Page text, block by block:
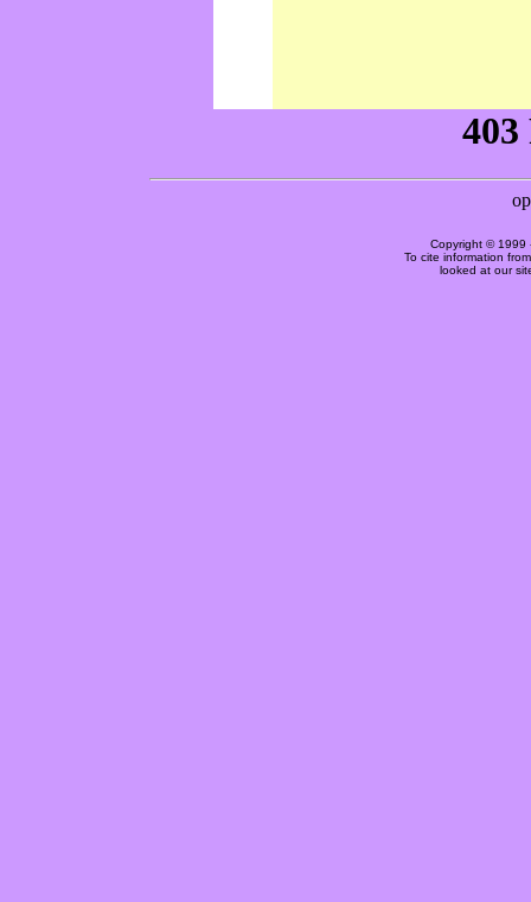
Copyright © 1999
To cite information
looked at our